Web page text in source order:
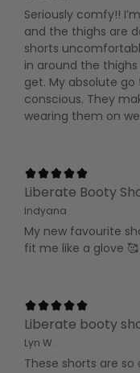
Seriously comfy!!
and the thighs are
shorts
in around the
get. My absolute
conscious. They
wearing them on
Liberate Booty
Indyana
My new favourite
fit me like a glove 🥰
Liberate booty
Lyn W.
These shorts are